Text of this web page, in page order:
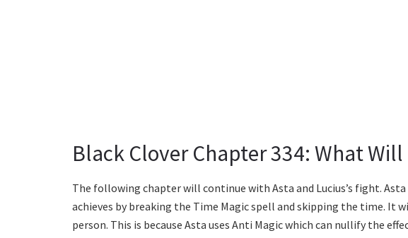
Black Clover Chapter 334: What
The following chapter will continue with Asta and Lucius’s fight.
achieves by breaking the Time Magic spell and skipping the time. It
person. This is because Asta uses Anti Magic which can nullify the